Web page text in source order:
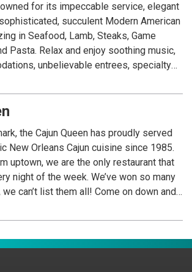
for its impeccable service, elegant
succulent Modern American
in Seafood, Lamb, Steaks, Game
Pasta. Relax and enjoy soothing music,
unbelievable entrees, specialty
wine list.
the Cajun Queen has proudly served
New Orleans Cajun cuisine since 1985.
uptown, we are the only restaurant that
night of the week. We’ve won so many
can’t list them all! Come on down and
how extraordinary and unique we are.
nightly, pork chops, steaks and of
new HD TV’s, and a new spacious
place for a business meeting, office